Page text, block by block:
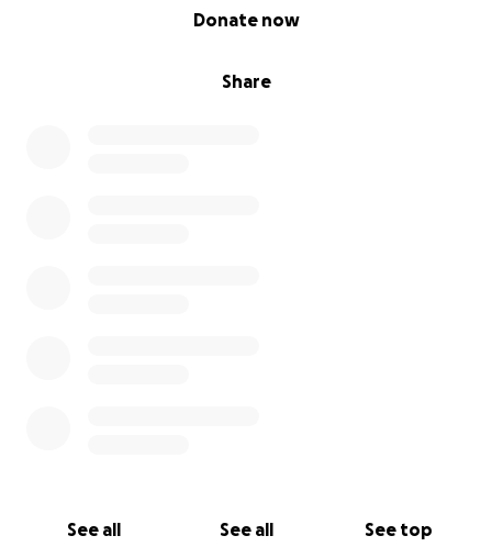
Share
Donate now
See all See all See top